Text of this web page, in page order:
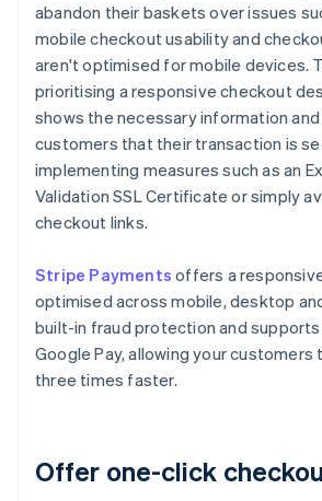
abandon their baskets over issues
mobile checkout usability and
aren't optimised for mobile devices.
prioritising a responsive checkout
shows the necessary information
customers that their transaction is
implementing measures such as an
Validation SSL Certificate or simply
checkout links.
Stripe Payments offers a
optimised across mobile, desktop
built-in fraud protection and supports
Google Pay, allowing your customers
three times faster.
Offer one-click